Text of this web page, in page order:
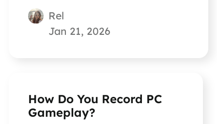
Rel
Jan 21, 2026
How Do You Record PC
Gameplay?